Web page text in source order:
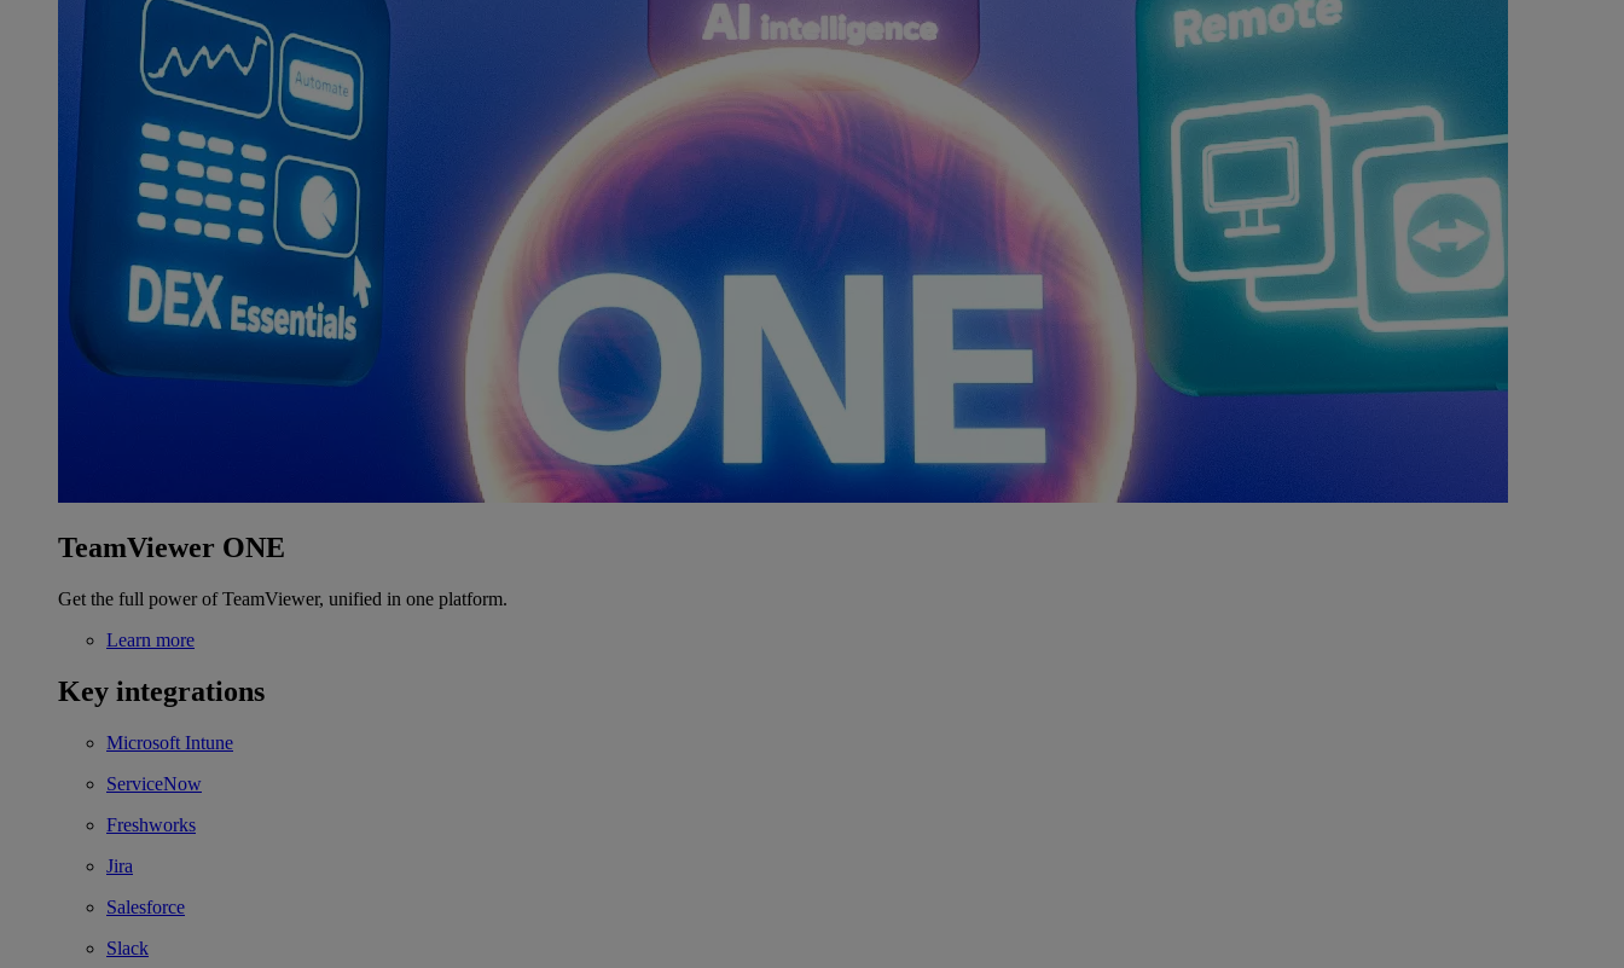
TeamViewer ONE
Get the full power of TeamViewer, unified in one platform.
Learn more
Key integrations
Microsoft Intune
ServiceNow
Freshworks
Jira
Salesforce
Slack